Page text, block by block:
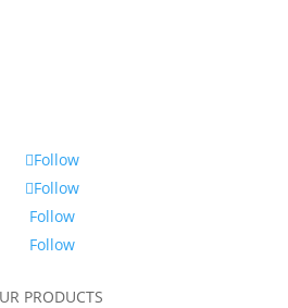
Follow
Follow
Follow
Follow
PRODUCTS